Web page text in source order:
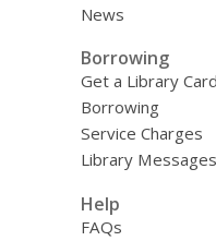
News
Borrowing
Get a Library Card
Borrowing
Service Charges
Library Messages
Help
FAQs